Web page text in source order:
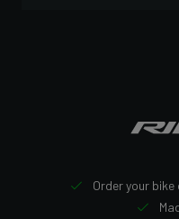
Order your bike